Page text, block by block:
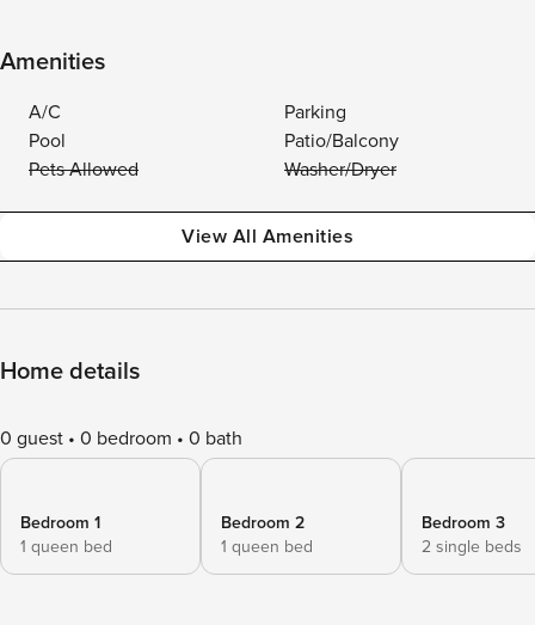
Amenities
A/C
Parking
Pool
Patio/Balcony
Pets Allowed
Washer/Dryer
View All Amenities
Home details
0 guest 0 bedroom 0 bath
Bedroom 1
1 queen bed
Bedroom 2
1 queen bed
Bedroom 3
2 single beds